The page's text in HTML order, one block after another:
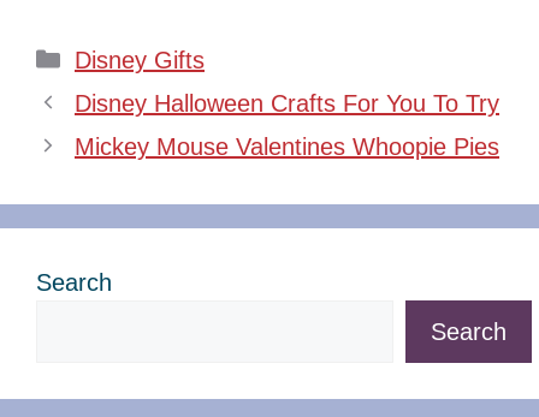
Categories
Disney Gifts
Disney Halloween Crafts For You To Try
Mickey Mouse Valentines Whoopie Pies
Search
Search